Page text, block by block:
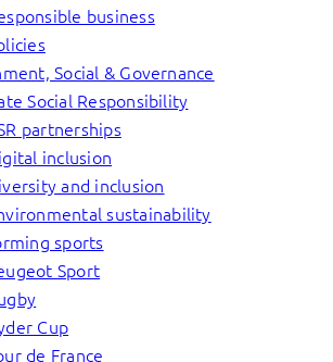
business
Social & Governance
Social Responsibility
partnerships
inclusion
and inclusion
sustainability
sports
Sport
Cup
de France